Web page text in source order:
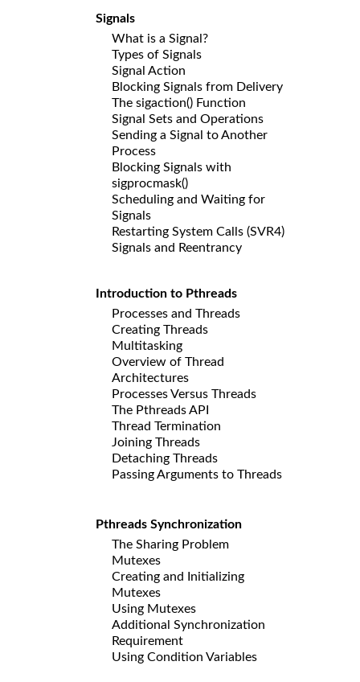
Signals
What is a Signal?
Types of Signals
Signal Action
Blocking Signals from Delivery
The sigaction() Function
Signal Sets and Operations
Sending a Signal to Another
Process
Blocking Signals with
sigprocmask()
Scheduling and Waiting for
Signals
Restarting System Calls (SVR4)
Signals and Reentrancy
Introduction to Pthreads
Processes and Threads
Creating Threads
Multitasking
Overview of Thread
Architectures
Processes Versus Threads
The Pthreads API
Thread Termination
Joining Threads
Detaching Threads
Passing Arguments to Threads
Pthreads Synchronization
The Sharing Problem
Mutexes
Creating and Initializing
Mutexes
Using Mutexes
Additional Synchronization
Requirement
Using Condition Variables